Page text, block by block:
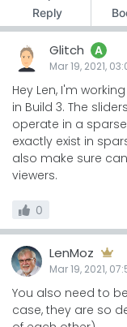
Reply
Glitch A
Mar 19, 2021,
Hey Len, I'm
in Build 3. The
operate in a
exactly exist in
also make sure
viewers.
0
LenMoz
Mar 19, 2021,
You also need to
case, they are so